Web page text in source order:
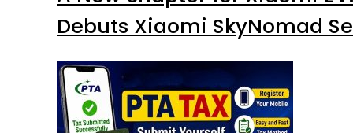
Debuts Xiaomi SkyNomad